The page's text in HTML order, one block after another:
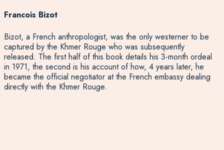
Francois Bizot
Bizot, a French anthropologist, was the only westerner to be
captured by the Khmer Rouge who was subsequently
released. The first half of this book details his 3-month ordeal
in 1971, the second is his account of how, 4 years later, he
became the official negotiator at the French embassy dealing
directly with the Khmer Rouge.